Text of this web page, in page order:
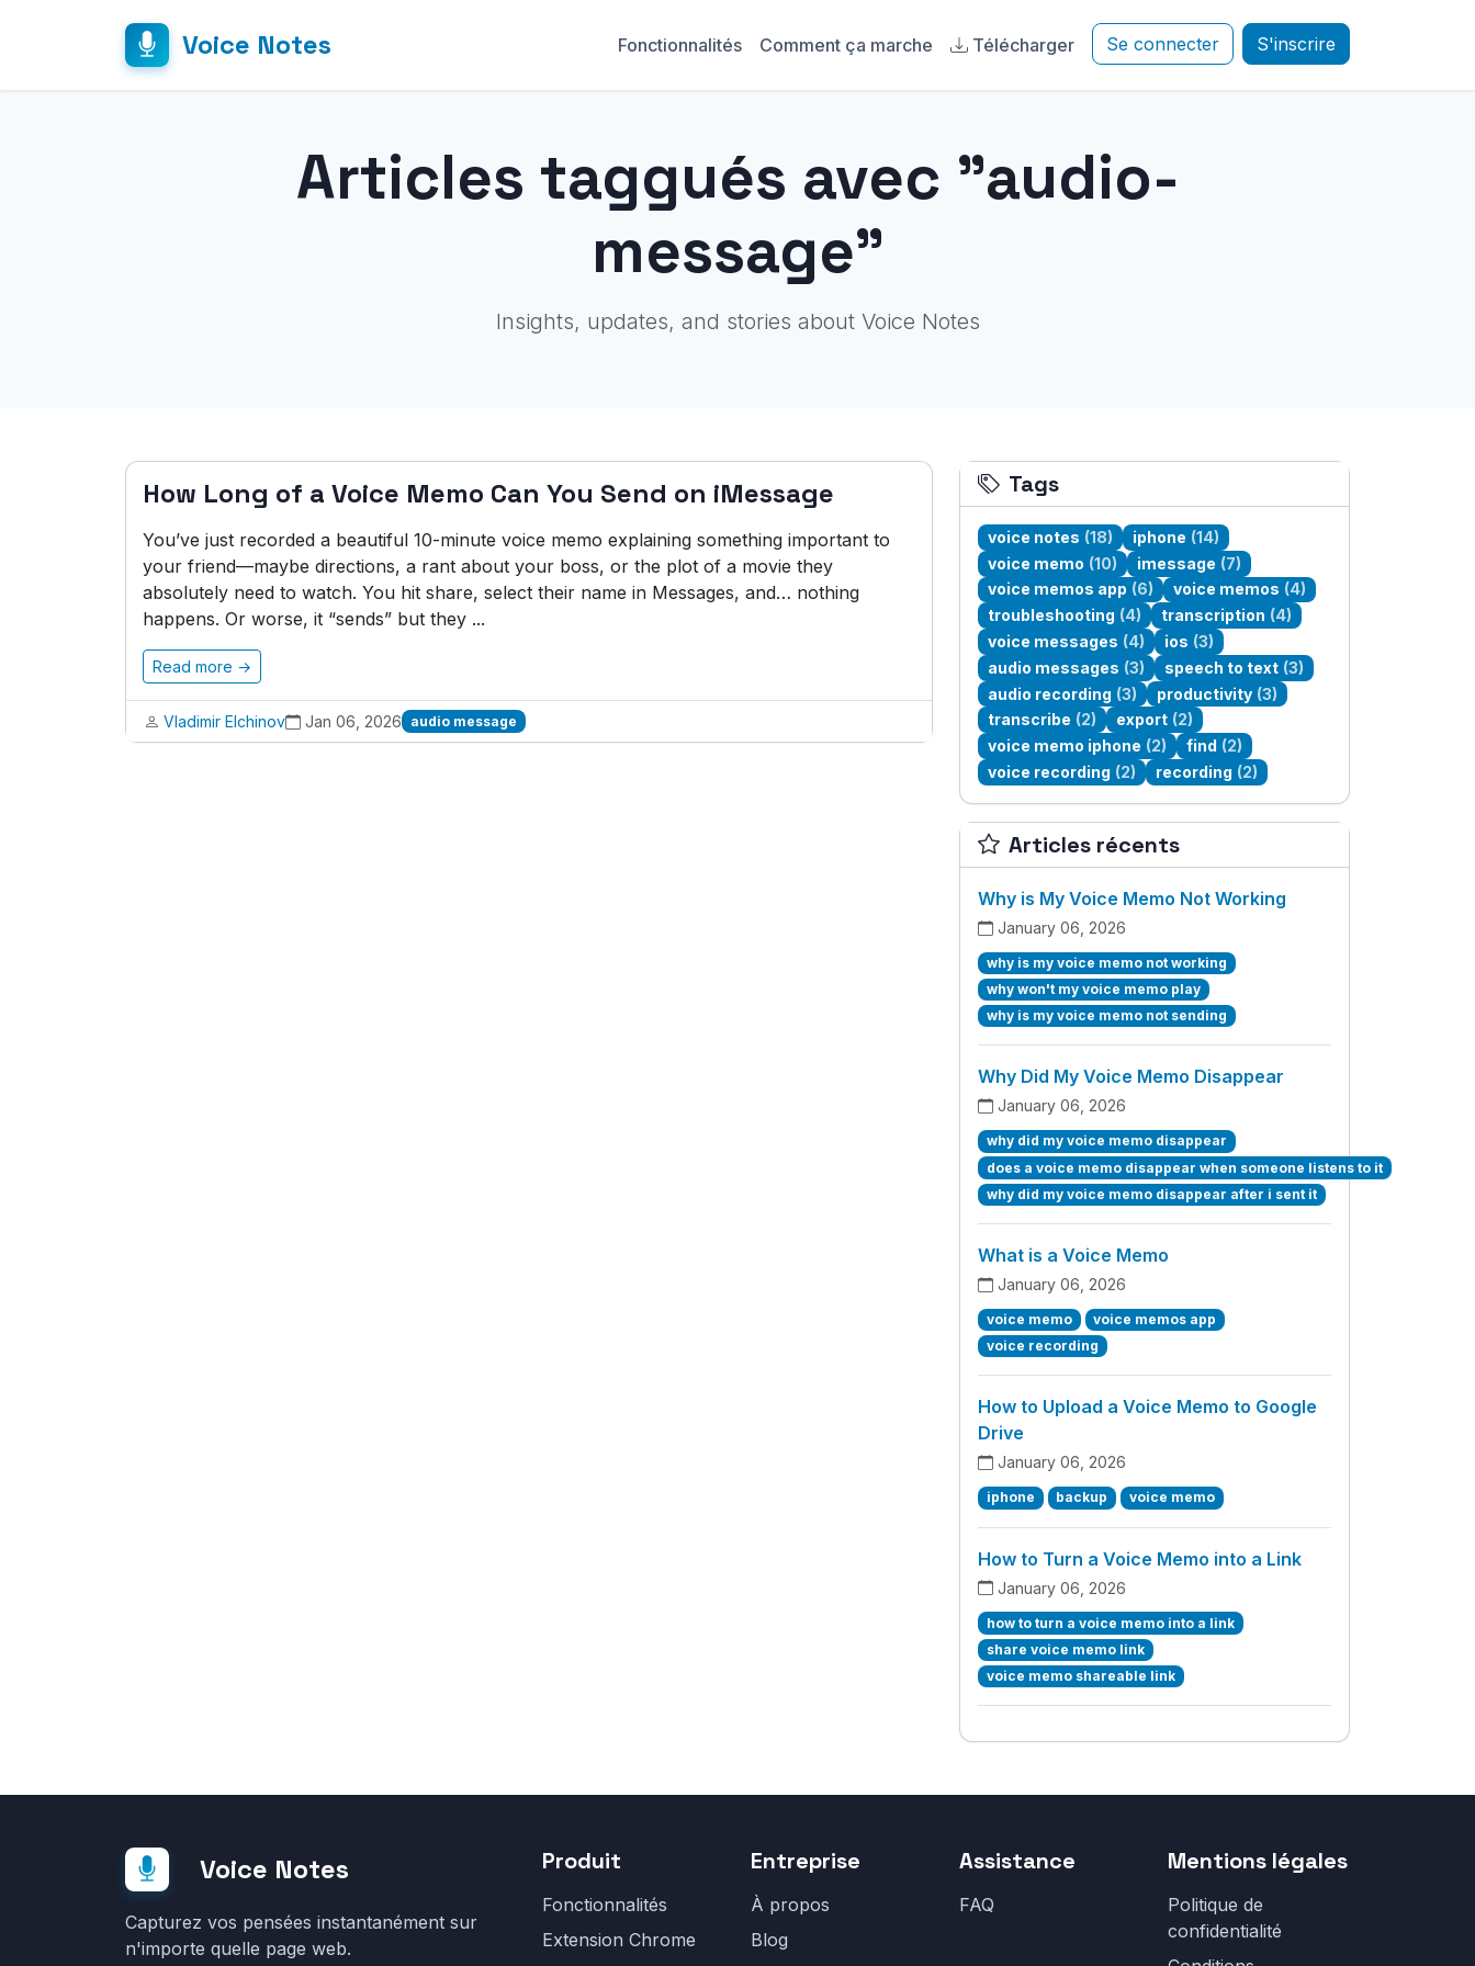
Voice Notes Fonctionnalités Comment ça marche Télécharger Se connecter S'inscrire
Articles taggués avec "audio-
message"
Insights, updates, and stories about Voice Notes
How Long of a Voice Memo Can You Send on iMessage
You’ve just recorded a beautiful 10-minute voice memo explaining something important to
your friend—maybe directions, a rant about your boss, or the plot of a movie they
absolutely need to watch. You hit share, select their name in Messages, and… nothing
happens. Or worse, it “sends” but they ...
Read more →
Vladimir Elchinov Jan 06, 2026 audio message
Tags
voice notes (18) iphone (14)
voice memo (10) imessage (7)
voice memos app (6) voice memos (4)
troubleshooting (4) transcription (4)
voice messages (4) ios (3)
audio messages (3) speech to text (3)
audio recording (3) productivity (3)
transcribe (2) export (2)
voice memo iphone (2) find (2)
voice recording (2) recording (2)
Articles récents
Why is My Voice Memo Not Working
January 06, 2026
why is my voice memo not working
why won't my voice memo play
why is my voice memo not sending
Why Did My Voice Memo Disappear
January 06, 2026
why did my voice memo disappear
does a voice memo disappear when someone listens to it
why did my voice memo disappear after i sent it
What is a Voice Memo
January 06, 2026
voice memo
voice memos app
voice recording
How to Upload a Voice Memo to Google
Drive
January 06, 2026
iphone backup voice memo
How to Turn a Voice Memo into a Link
January 06, 2026
how to turn a voice memo into a link
share voice memo link
voice memo shareable link
Voice Notes
Capturez vos pensées instantanément sur
n'importe quelle page web.
Produit
Fonctionnalités
Extension Chrome
Entreprise
À propos
Blog
Assistance
FAQ
Mentions légales
Politique de
confidentialité